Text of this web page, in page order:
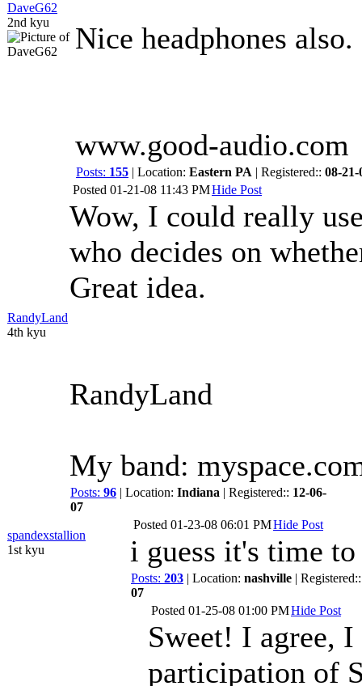
DaveG62
2nd kyu
Nice headphones also.
www.good-audio.com
Posts: 155 | Location: Eastern PA | Registered:: 08-21-
RandyLand
4th kyu
Posted 01-21-08 11:43 PMHide Post
Wow, I could really
who decides on
Great idea.
RandyLand
My band:
Posts: 96 | Location: Indiana | Registered:: 12-06-
07
spandexstallion
1st kyu
Posted 01-23-08 06:01 PMHide Post
i guess it's time
Posts: 203 | Location: nashville |
07
Posted 01-25-08 01:00 PMHide Post
Sweet! I agree,
participation of